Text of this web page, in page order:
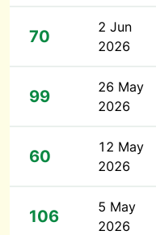
70
2 Jun
2026
99
26 May
2026
60
12 May
2026
106
5 May
2026